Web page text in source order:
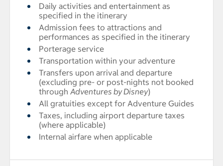
Daily activities and entertainment as
specified in the itinerary
Admission fees to attractions and
performances as specified in the itinerary
Porterage service
Transportation within your adventure
Transfers upon arrival and departure
(excluding pre- or post-nights not booked
through Adventures by Disney)
All gratuities except for Adventure Guides
Taxes, including airport departure taxes
(where applicable)
Internal airfare when applicable